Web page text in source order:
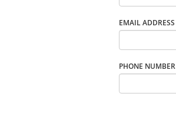
EMAIL ADDRESS
PHONE NUMBER